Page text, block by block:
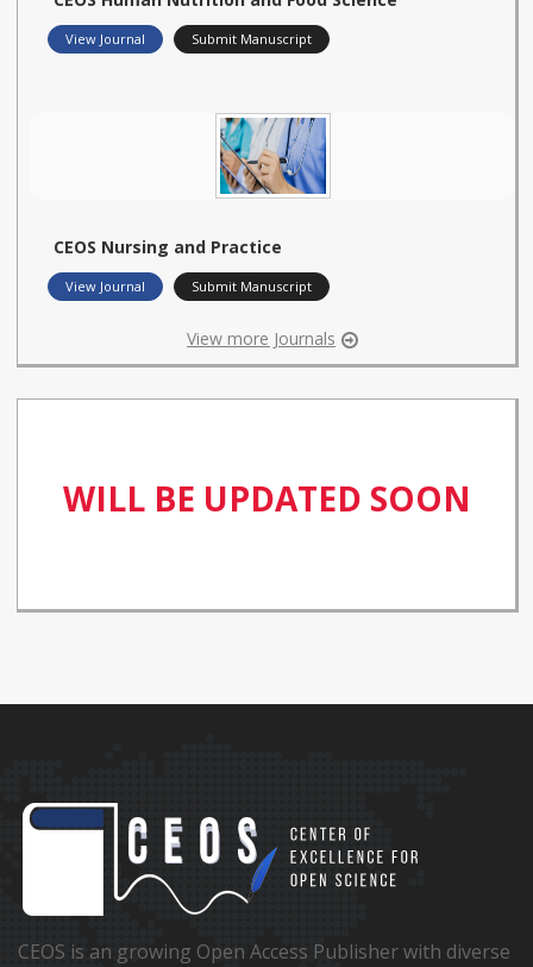
View Journal Submit Manuscript
CEOS Nursing and Practice
View Journal Submit Manuscript
View more Journals
WILL BE UPDATED SOON
CEOS is an growing Open Access Publisher with diverse